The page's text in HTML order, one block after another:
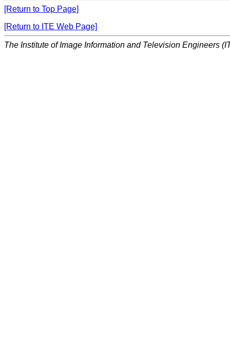
[Return to Top Page]
[Return to ITE Web Page]
The Institute of Image Information and Television Engineers